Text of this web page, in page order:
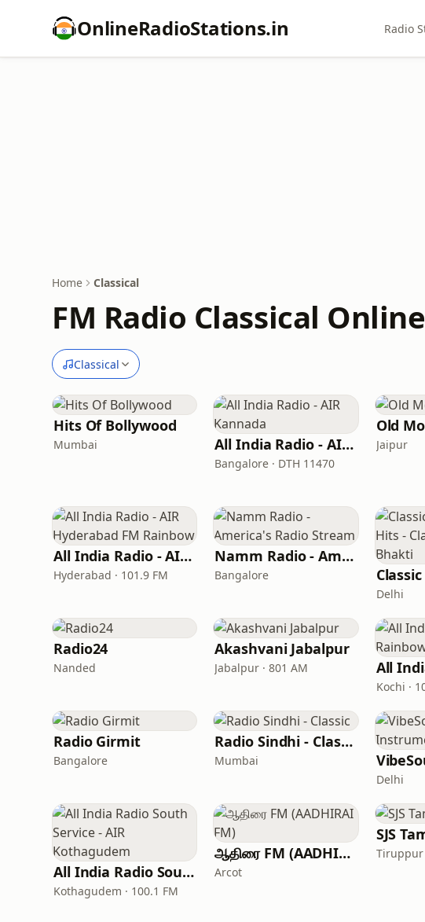
OnlineRadioStations.in Radio
Home Classical
FM Radio Classical Online
Classical
Hits Of Bollywood
Mumbai All India Radio - AIR Kannada
Bangalore · DTH 11470
Old
Jaipur
All India Radio - AIR Hyderabad FM Rainbow
Hyderabad · 101.9 FM
Namm Radio - America's Radio Stream
Bangalore
Delhi
Radio24
Nanded
Akashvani Jabalpur
Jabalpur · 801 AM
Kochi ·
Radio Girmit
Bangalore
Radio Sindhi - Classic
Mumbai
Delhi
All India Radio South Service - AIR Kothagudem
Kothagudem · 100.1 FM
ஆதிரை FM (AADHIRAI FM)
Arcot
SJS
Tiruppur